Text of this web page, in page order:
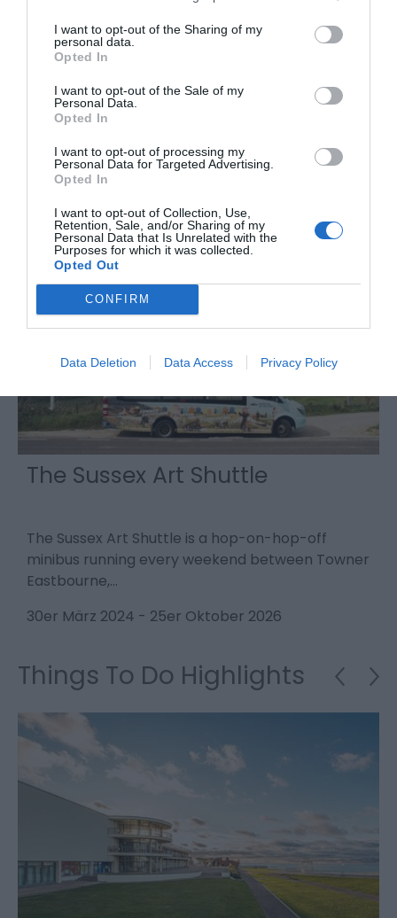
I want to opt-out of the Sharing of my
personal data.
Opted In
I want to opt-out of the Sale of my
Personal Data.
Opted In
I want to opt-out of processing my
Personal Data for Targeted Advertising.
Opted In
I want to opt-out of Collection, Use,
Retention, Sale, and/or Sharing of my
Personal Data that Is Unrelated with the
Purposes for which it was collected.
Opted Out
CONFIRM
Data Deletion Data Access Privacy Policy
und unzähligen Aktivitäten führen lassen. Starten
Sie in Ihren erfrischenden und belebenden
Kurzurlaub in Eastbourne.
What's On Highlights
The Sussex Art Shuttle
The Sussex Art Shuttle is a hop-on-hop-off
minibus running every weekend between Towner
Eastbourne,…
30er März 2024 - 25er Oktober 2026
Things To Do Highlights